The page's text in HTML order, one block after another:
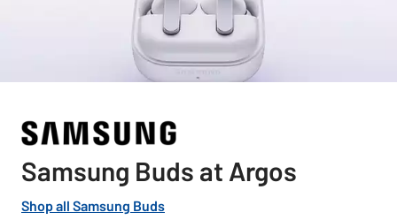
Samsung Buds at Argos
Shop all Samsung Buds